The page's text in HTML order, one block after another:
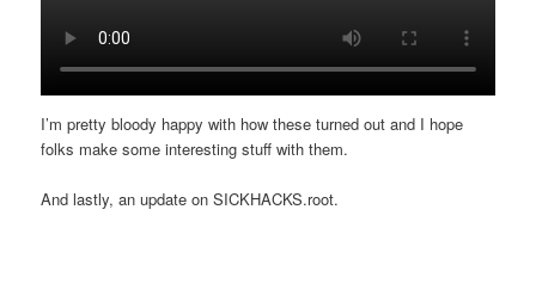
I’m pretty bloody happy with how these turned out and I hope
folks make some interesting stuff with them.
And lastly, an update on SICKHACKS.root.